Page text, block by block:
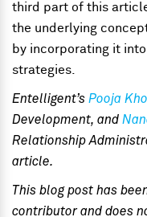
third part of this
the underlying
by incorporating it
strategies.
Entelligent’sPooja
Development, and
Relationship
article.
This blog post has
contributor and does